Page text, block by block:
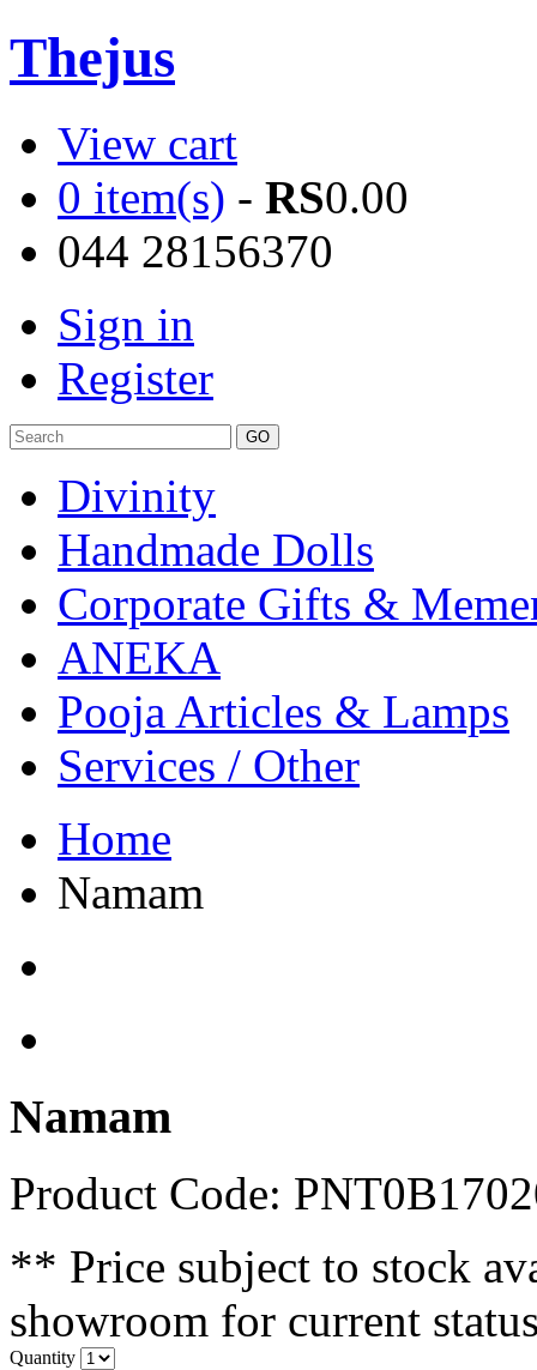
Thejus
View cart
0 item(s) - RS0.00
044 28156370
Sign in
Register
Divinity
Handmade Dolls
Corporate Gifts &
ANEKA
Pooja Articles & Lamps
Services / Other
Home
Namam
Namam
Product Code:
** Price subject to stock
showroom for current
Quantity